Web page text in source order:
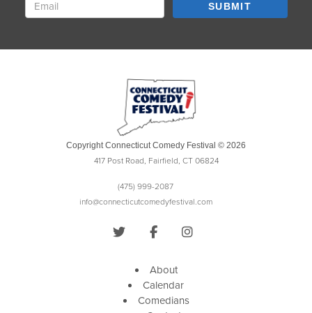
SUBMIT
Copyright Connecticut Comedy Festival © 2026
417 Post Road, Fairfield, CT 06824
(475) 999-2087
info@connecticutcomedyfestival.com
About
Calendar
Comedians